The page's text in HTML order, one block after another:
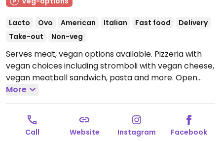
Lacto Ovo American Italian Fast food
Delivery
Take-out
Non-veg
Serves meat, vegan options available. Pizzeria with
vegan choices including stromboli with vegan cheese,
vegan meatball sandwich, pasta and more. Open
Mon-Sat 11:00am-9:00pm.
More
Call Website Instagram Facebook